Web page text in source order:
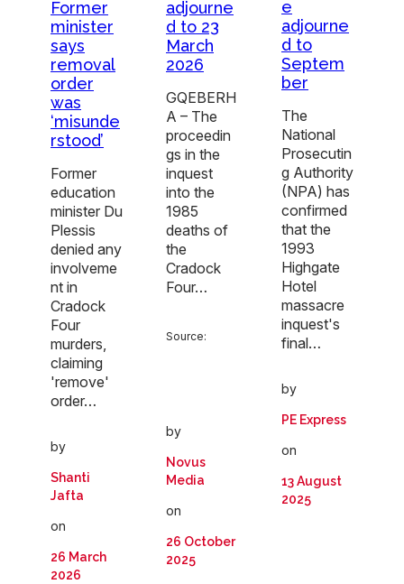
Former
minister
says
removal
order
was
‘misunde
rstood’
Former
education
minister Du
Plessis
denied any
involveme
nt in
Cradock
Four
murders,
claiming
'remove'
order…
by
Shanti
Jafta
on
26 March
2026
adjourne
d to 23
March
2026
GQEBERH
A – The
proceedin
gs in the
inquest
into the
1985
deaths of
the
Cradock
Four…
Source:
by
Novus
Media
on
26 October
2025
e
adjourne
d to
Septem
ber
The
National
Prosecutin
g Authority
(NPA) has
confirmed
that the
1993
Highgate
Hotel
massacre
inquest's
final…
by
PE Express
on
13 August
2025